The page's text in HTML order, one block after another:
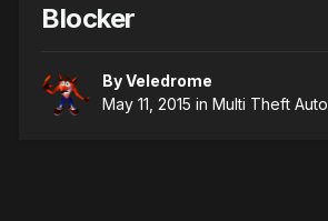
Blocker
ByVeledrome
May 11, 2015 in Multi Theft Auto